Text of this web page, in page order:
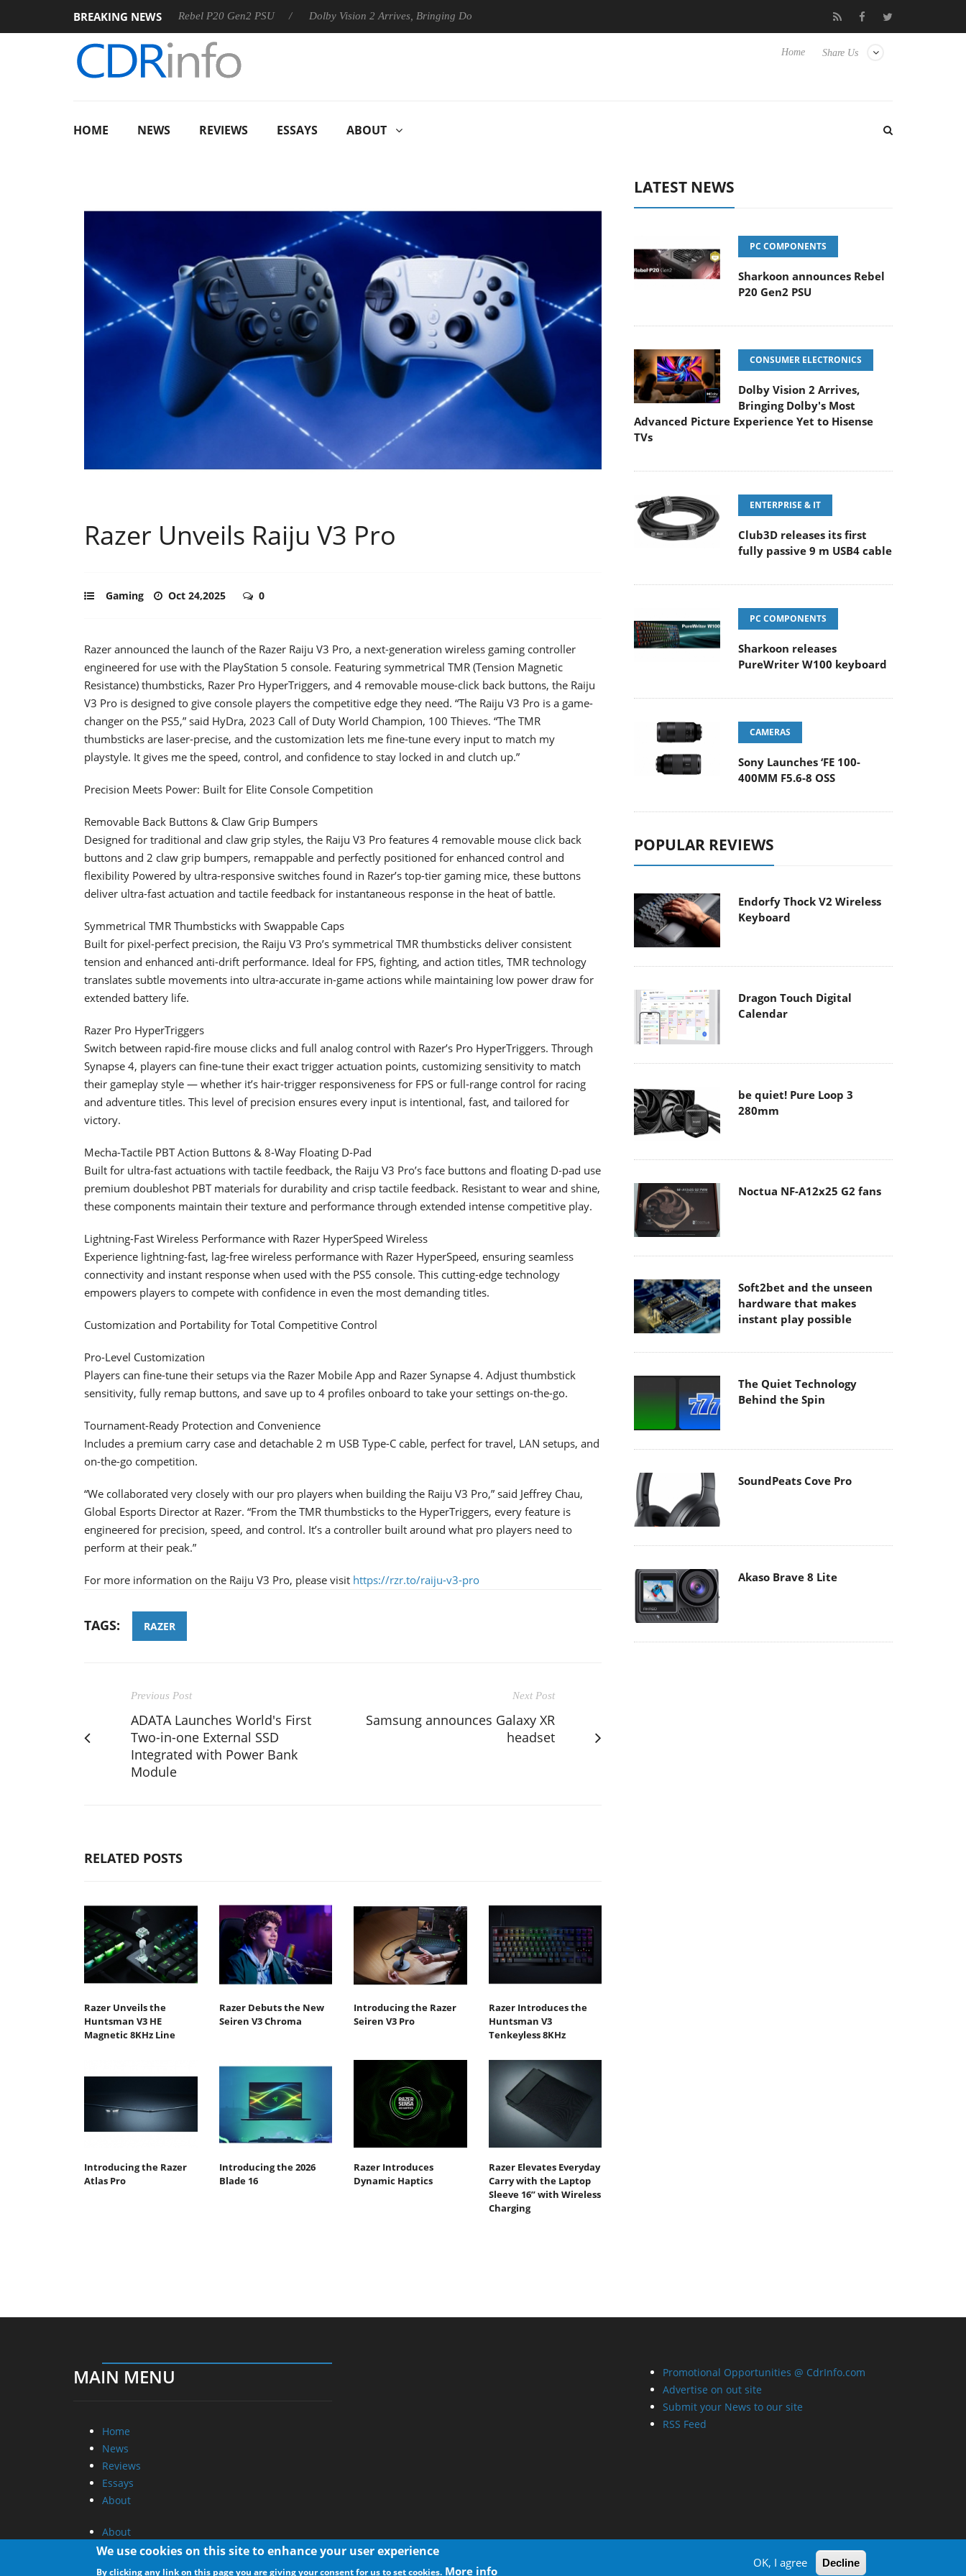
BREAKING NEWS
Sharkoon announces Rebel P20 Gen2 PSU Dolby Vision 2 Arrives, Bringing Dolby's Most Advanced Picture Experience Yet to Hisense TVs Club3D releases its first fully passive 9 m USB4
Share Us
Home
HOME NEWS REVIEWS ESSAYS ABOUT
Razer Unveils Raiju V3 Pro
Gaming Oct 24,2025 0
Razer announced the launch of the Razer Raiju V3 Pro, a next-generation wireless gaming controller
engineered for use with the PlayStation 5 console. Featuring symmetrical TMR (Tension Magnetic
Resistance) thumbsticks, Razer Pro HyperTriggers, and 4 removable mouse-click back buttons, the Raiju
V3 Pro is designed to give console players the competitive edge they need. “The Raiju V3 Pro is a game-
changer on the PS5,” said HyDra, 2023 Call of Duty World Champion, 100 Thieves. “The TMR
thumbsticks are laser-precise, and the customization lets me fine-tune every input to match my
playstyle. It gives me the speed, control, and confidence to stay locked in and clutch up.”
Precision Meets Power: Built for Elite Console Competition
Removable Back Buttons & Claw Grip Bumpers
Designed for traditional and claw grip styles, the Raiju V3 Pro features 4 removable mouse click back
buttons and 2 claw grip bumpers, remappable and perfectly positioned for enhanced control and
flexibility Powered by ultra-responsive switches found in Razer’s top-tier gaming mice, these buttons
deliver ultra-fast actuation and tactile feedback for instantaneous response in the heat of battle.
Symmetrical TMR Thumbsticks with Swappable Caps
Built for pixel-perfect precision, the Raiju V3 Pro’s symmetrical TMR thumbsticks deliver consistent
tension and enhanced anti-drift performance. Ideal for FPS, fighting, and action titles, TMR technology
translates subtle movements into ultra-accurate in-game actions while maintaining low power draw for
extended battery life.
Razer Pro HyperTriggers
Switch between rapid-fire mouse clicks and full analog control with Razer’s Pro HyperTriggers. Through
Synapse 4, players can fine-tune their exact trigger actuation points, customizing sensitivity to match
their gameplay style — whether it’s hair-trigger responsiveness for FPS or full-range control for racing
and adventure titles. This level of precision ensures every input is intentional, fast, and tailored for
victory.
Mecha-Tactile PBT Action Buttons & 8-Way Floating D-Pad
Built for ultra-fast actuations with tactile feedback, the Raiju V3 Pro’s face buttons and floating D-pad use
premium doubleshot PBT materials for durability and crisp tactile feedback. Resistant to wear and shine,
these components maintain their texture and performance through extended intense competitive play.
Lightning-Fast Wireless Performance with Razer HyperSpeed Wireless
Experience lightning-fast, lag-free wireless performance with Razer HyperSpeed, ensuring seamless
connectivity and instant response when used with the PS5 console. This cutting-edge technology
empowers players to compete with confidence in even the most demanding titles.
Customization and Portability for Total Competitive Control
Pro-Level Customization
Players can fine-tune their setups via the Razer Mobile App and Razer Synapse 4. Adjust thumbstick
sensitivity, fully remap buttons, and save up to 4 profiles onboard to take your settings on-the-go.
Tournament-Ready Protection and Convenience
Includes a premium carry case and detachable 2 m USB Type-C cable, perfect for travel, LAN setups, and
on-the-go competition.
“We collaborated very closely with our pro players when building the Raiju V3 Pro,” said Jeffrey Chau,
Global Esports Director at Razer. “From the TMR thumbsticks to the HyperTriggers, every feature is
engineered for precision, speed, and control. It’s a controller built around what pro players need to
perform at their peak.”
For more information on the Raiju V3 Pro, please visit https://rzr.to/raiju-v3-pro
TAGS: RAZER
Previous Post
ADATA Launches World's First
Two-in-one External SSD
Integrated with Power Bank
Module
Next Post
Samsung announces Galaxy XR
headset
RELATED POSTS
Razer Unveils the
Huntsman V3 HE
Magnetic 8KHz Line
Razer Debuts the New
Seiren V3 Chroma
Introducing the Razer
Seiren V3 Pro
Razer Introduces the
Huntsman V3
Tenkeyless 8KHz
Introducing the Razer
Atlas Pro
Introducing the 2026
Blade 16
Razer Introduces
Dynamic Haptics
Razer Elevates Everyday
Carry with the Laptop
Sleeve 16” with Wireless
Charging
LATEST NEWS
PC COMPONENTS
Sharkoon announces Rebel
P20 Gen2 PSU
CONSUMER ELECTRONICS
Dolby Vision 2 Arrives,
Bringing Dolby's Most
Advanced Picture Experience Yet to Hisense
TVs
ENTERPRISE & IT
Club3D releases its first
fully passive 9 m USB4 cable
PC COMPONENTS
Sharkoon releases
PureWriter W100 keyboard
CAMERAS
Sony Launches ‘FE 100-
400MM F5.6-8 OSS
POPULAR REVIEWS
Endorfy Thock V2 Wireless
Keyboard
Dragon Touch Digital
Calendar
be quiet! Pure Loop 3
280mm
Noctua NF-A12x25 G2 fans
Soft2bet and the unseen
hardware that makes
instant play possible
The Quiet Technology
Behind the Spin
SoundPeats Cove Pro
Akaso Brave 8 Lite
MAIN MENU
Home
News
Reviews
Essays
About
About
Privacy
Contact Us
Promotional Opportunities @ CdrInfo.com
Advertise on out site
Submit your News to our site
RSS Feed
We use cookies on this site to enhance your user experience
By clicking any link on this page you are giving your consent for us to set cookies. More info
OK, I agree Decline